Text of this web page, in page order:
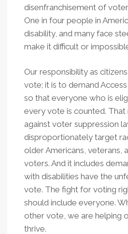
disenfranchisement of
One in four people in
disability, and many face
make it difficult or
Our responsibility as
vote; it is to demand
so that everyone who is
every vote is counted. That
against voter suppression
disproportionately target
older Americans, veterans,
voters. And it includes
with disabilities have the
vote. The fight for voting
should include everyone.
other vote, we are helping
thrive.